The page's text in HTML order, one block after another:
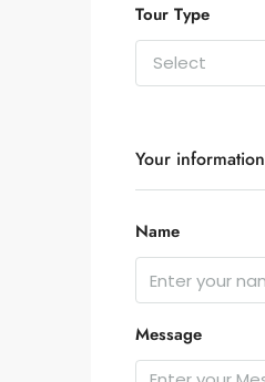
Tour Type
Select
Your information
Name
Message